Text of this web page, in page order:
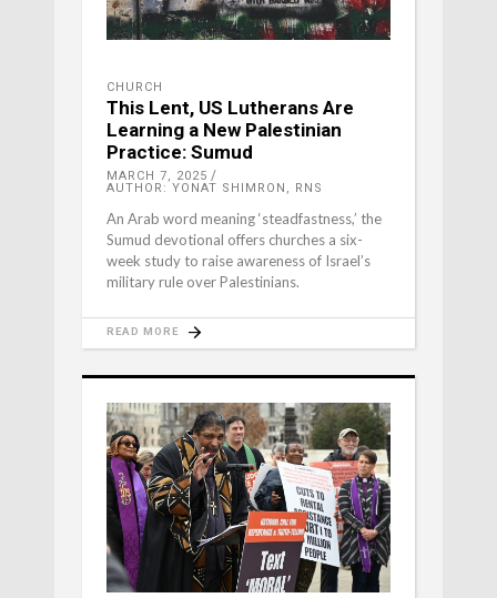
CHURCH
This Lent, US Lutherans Are
Learning a New Palestinian
Practice: Sumud
MARCH 7, 2025
AUTHOR: YONAT SHIMRON, RNS
An Arab word meaning ‘steadfastness,’ the
Sumud devotional offers churches a six-
week study to raise awareness of Israel’s
military rule over Palestinians.
READ MORE